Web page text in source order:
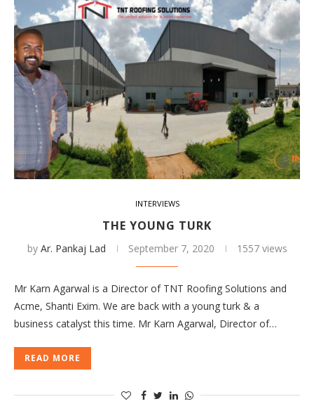
INTERVIEWS
THE YOUNG TURK
by Ar. Pankaj Lad September 7, 2020 1557 views
Mr Karn Agarwal is a Director of TNT Roofing Solutions and
Acme, Shanti Exim. We are back with a young turk & a
business catalyst this time. Mr Karn Agarwal, Director of…
READ MORE